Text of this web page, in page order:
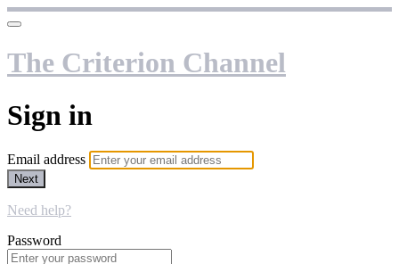
The Criterion Channel
Sign in
Email address
Next
Need help?
Password